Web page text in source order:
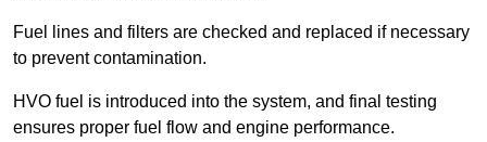
Fuel lines and filters are checked and replaced if necessary
to prevent contamination.
HVO fuel is introduced into the system, and final testing
ensures proper fuel flow and engine performance.